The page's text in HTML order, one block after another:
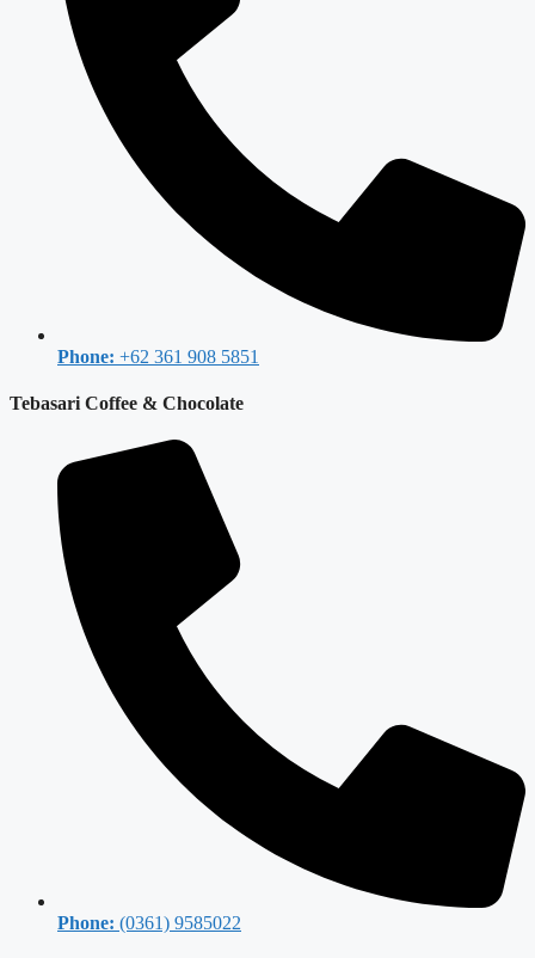
Phone: +62 361 908 5851
Tebasari Coffee & Chocolate
Phone: (0361) 9585022